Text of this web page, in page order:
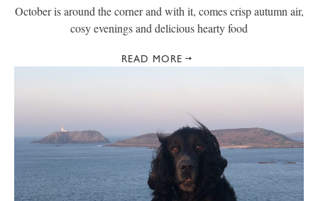
October is around the corner and with it, comes crisp autumn air,
cosy evenings and delicious hearty food
READ MORE